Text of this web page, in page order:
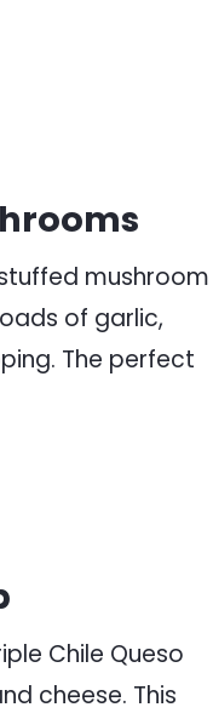
mushroom
of garlic,
The perfect
Chile Queso
cheese. This